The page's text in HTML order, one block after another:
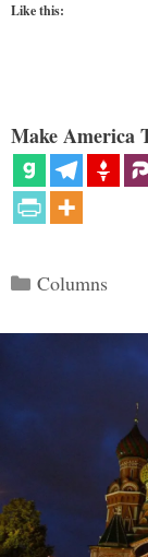
Like this:
Make America
Categories
Columns